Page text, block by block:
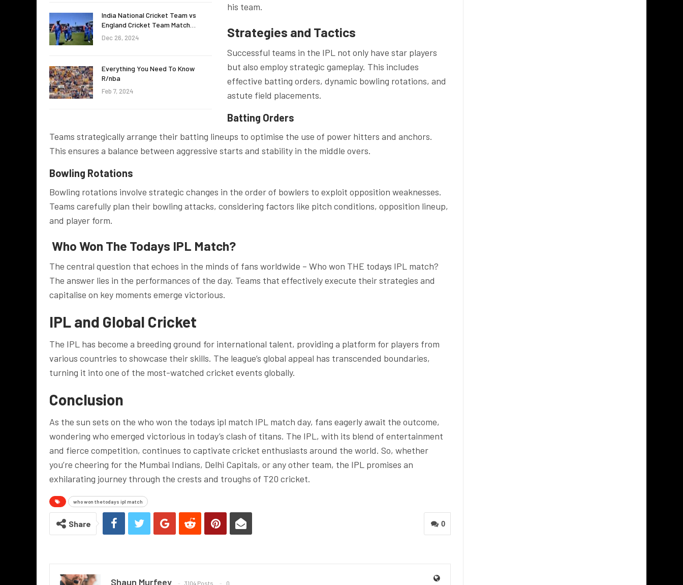
India National Cricket Team vs
England Cricket Team Match…
Dec 26, 2024
Everything You Need To Know
R/nba
Feb 7, 2024
his team.
Strategies and Tactics
Successful teams in the IPL not only have star players
but also employ strategic gameplay. This includes
effective batting orders, dynamic bowling rotations, and
astute field placements.
Batting Orders
Teams strategically arrange their batting lineups to optimise the use of power hitters and anchors.
This ensures a balance between aggressive starts and stability in the middle overs.
Bowling Rotations
Bowling rotations involve strategic changes in the order of bowlers to exploit opposition weaknesses.
Teams carefully plan their bowling attacks, considering factors like pitch conditions, opposition lineup,
and player form.
Who Won The Todays IPL Match?
The central question that echoes in the minds of fans worldwide – Who won THE todays IPL match?
The answer lies in the performances of the day. Teams that effectively execute their strategies and
capitalise on key moments emerge victorious.
IPL and Global Cricket
The IPL has become a breeding ground for international talent, providing a platform for players from
various countries to showcase their skills. The league’s global appeal has transcended boundaries,
turning it into one of the most-watched cricket events globally.
Conclusion
As the sun sets on the who won the todays ipl match IPL match day, fans eagerly await the outcome,
wondering who emerged victorious in today’s clash of titans. The IPL, with its blend of entertainment
and fierce competition, continues to captivate cricket enthusiasts around the world. So, whether
you’re cheering for the Mumbai Indians, Delhi Capitals, or any other team, the IPL promises an
exhilarating journey through the crests and troughs of T20 cricket.
who won the todays ipl match
0
Share
Shaun Murfeey 3104 Posts 0